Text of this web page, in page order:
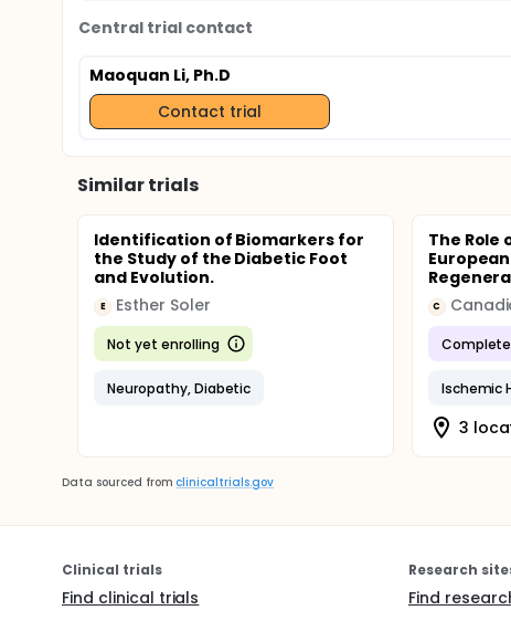
Central trial contact
Maoquan Li, Ph.D
Contact trial
Similar trials
Identification of Biomarkers for
the Study of the Diabetic Foot
and Evolution.
E Esther Soler
Not yet enrolling
Neuropathy, Diabetic
The Role
C
Ischemic
3
Data sourced from clinicaltrials.gov
Clinical trials
Find clinical trials
Research
Find